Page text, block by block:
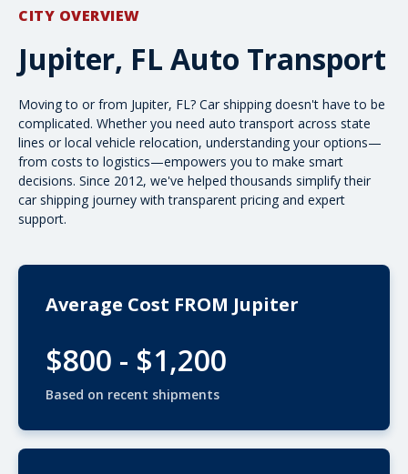
CITY OVERVIEW
Jupiter, FL Auto Transport
Moving to or from Jupiter, FL? Car shipping doesn't have to be
complicated. Whether you need auto transport across state
lines or local vehicle relocation, understanding your options—
from costs to logistics—empowers you to make smart
decisions. Since 2012, we've helped thousands simplify their
car shipping journey with transparent pricing and expert
support.
Average Cost FROM Jupiter
$800 - $1,200
Based on recent shipments